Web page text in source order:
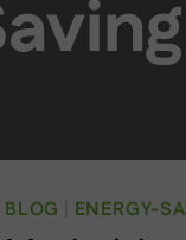
BLOG ENERGY-